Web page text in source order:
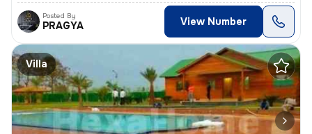
Posted By
PRAGYA View Number
Villa